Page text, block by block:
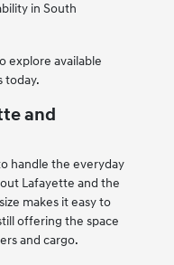
in South
explore available
today.
and
handle the everyday
Lafayette and the
makes it easy to
offering the space
and cargo.